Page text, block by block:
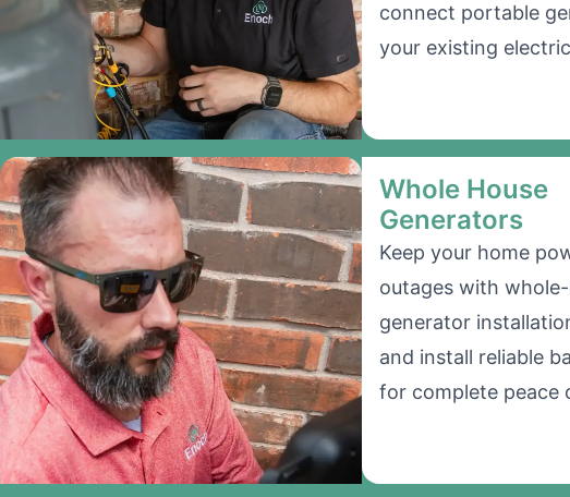
connect portable
your existing
Whole House
Generators
Keep your home
outages with
generator
and install reliable
for complete peace